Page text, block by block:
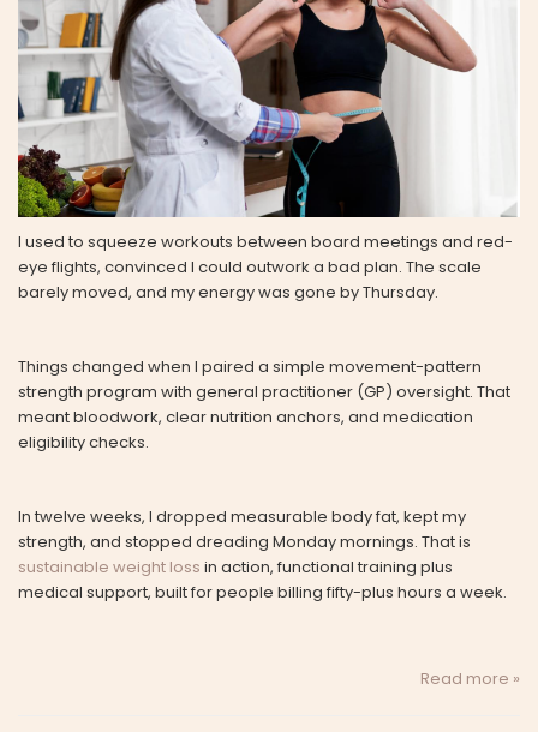
I used to squeeze workouts between board meetings and red-
eye flights, convinced I could outwork a bad plan. The scale
barely moved, and my energy was gone by Thursday.
Things changed when I paired a simple movement-pattern
strength program with general practitioner (GP) oversight. That
meant bloodwork, clear nutrition anchors, and medication
eligibility checks.
In twelve weeks, I dropped measurable body fat, kept my
strength, and stopped dreading Monday mornings. That is
sustainable weight loss in action, functional training plus
medical support, built for people billing fifty-plus hours a week.
Read more »